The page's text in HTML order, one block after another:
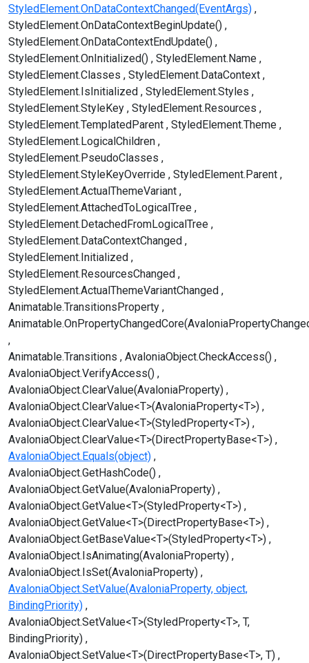
StyledElement.OnDataContextChanged(EventArgs)
StyledElement.OnDataContextBeginUpdate()
StyledElement.OnDataContextEndUpdate()
StyledElement.OnInitialized() StyledElement.Name
StyledElement.Classes
StyledElement.DataContext
StyledElement.IsInitialized
StyledElement.Styles
StyledElement.StyleKey StyledElement.Resources
StyledElement.TemplatedParent StyledElement.Theme
StyledElement.LogicalChildren
StyledElement.PseudoClasses
StyledElement.StyleKeyOverride StyledElement.Parent
StyledElement.ActualThemeVariant
StyledElement.AttachedToLogicalTree
StyledElement.DetachedFromLogicalTree
StyledElement.DataContextChanged
StyledElement.Initialized
StyledElement.ResourcesChanged
StyledElement.ActualThemeVariantChanged
Animatable.TransitionsProperty
Animatable.Transitions
AvaloniaObject.CheckAccess()
AvaloniaObject.VerifyAccess()
AvaloniaObject.ClearValue(AvaloniaProperty)
AvaloniaObject.ClearValue<T>(AvaloniaProperty<T>)
AvaloniaObject.ClearValue<T>(StyledProperty<T>)
AvaloniaObject.ClearValue<T>(DirectPropertyBase<T>)
AvaloniaObject.Equals(object)
AvaloniaObject.GetHashCode()
AvaloniaObject.GetValue(AvaloniaProperty)
AvaloniaObject.GetValue<T>(StyledProperty<T>)
AvaloniaObject.GetValue<T>(DirectPropertyBase<T>)
AvaloniaObject.GetBaseValue<T>(StyledProperty<T>)
AvaloniaObject.IsAnimating(AvaloniaProperty)
AvaloniaObject.IsSet(AvaloniaProperty)
AvaloniaObject.SetValue(AvaloniaProperty, object,
BindingPriority)
AvaloniaObject.SetValue<T>(StyledProperty<T>, T,
BindingPriority)
AvaloniaObject.SetValue<T>(DirectPropertyBase<T>, T)